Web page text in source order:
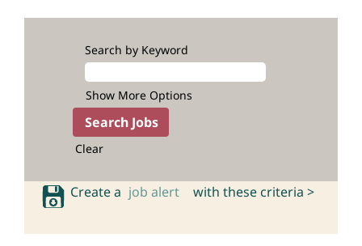
Search by Keyword
Show More Options
Clear
Create a job alert with these criteria >